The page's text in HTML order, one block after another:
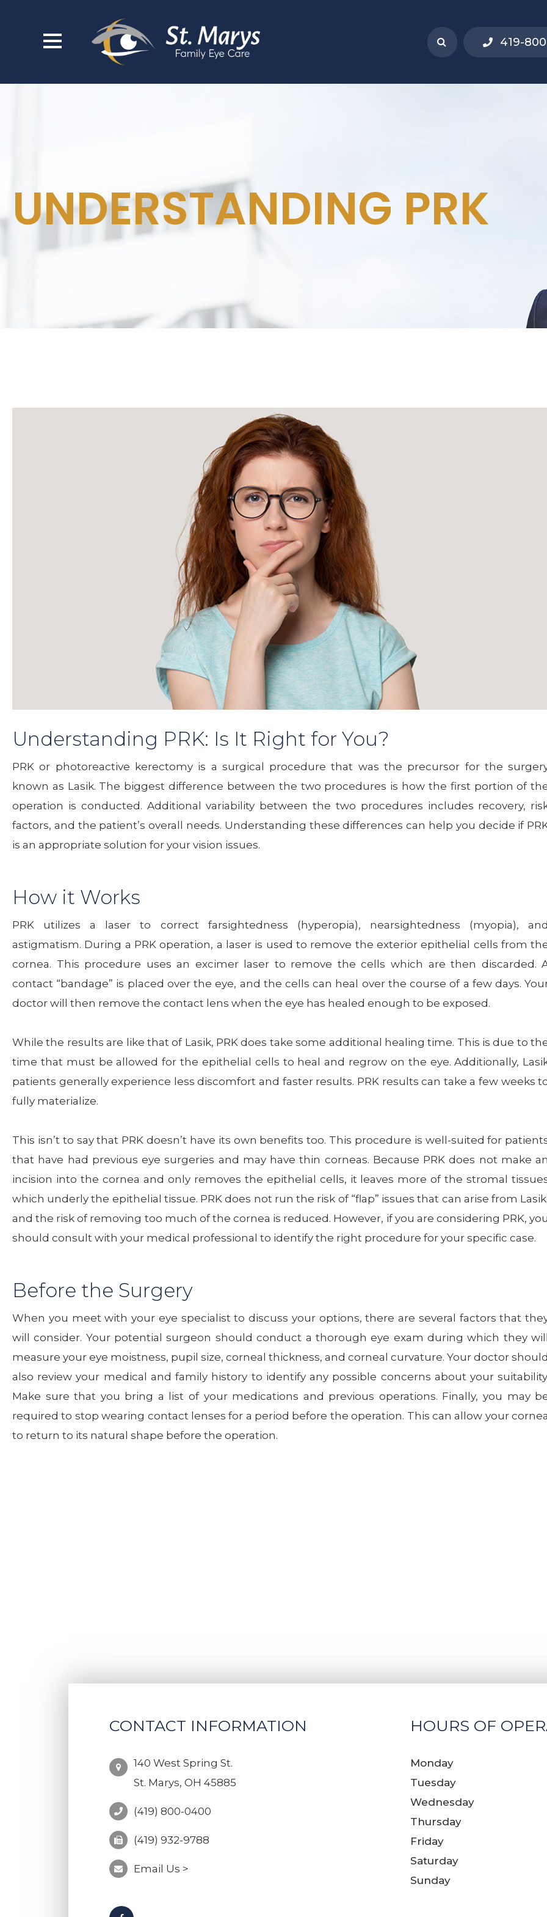
419-
UNDERSTANDING PRK
Understanding PRK: Is It Right for You?
PRK or photoreactive kerectomy is a surgical procedure that was the precursor for the
known as Lasik. The biggest difference between the two procedures is how the first portion of
operation is conducted. Additional variability between the two procedures includes recovery,
factors, and the patient’s overall needs. Understanding these differences can help you decide if
is an appropriate solution for your vision issues.
How it Works
PRK utilizes a laser to correct farsightedness (hyperopia), nearsightedness (myopia), and
astigmatism. During a PRK operation, a laser is used to remove the exterior epithelial cells from
cornea. This procedure uses an excimer laser to remove the cells which are then discarded.
contact “bandage” is placed over the eye, and the cells can heal over the course of a few days.
doctor will then remove the contact lens when the eye has healed enough to be exposed.
While the results are like that of Lasik, PRK does take some additional healing time. This is due to
time that must be allowed for the epithelial cells to heal and regrow on the eye. Additionally,
patients generally experience less discomfort and faster results. PRK results can take a few weeks
fully materialize.
This isn’t to say that PRK doesn’t have its own benefits too. This procedure is well-suited for
that have had previous eye surgeries and may have thin corneas. Because PRK does not make an
incision into the cornea and only removes the epithelial cells, it leaves more of the stromal
which underly the epithelial tissue. PRK does not run the risk of “flap” issues that can arise from
and the risk of removing too much of the cornea is reduced. However, if you are considering PRK, you
should consult with your medical professional to identify the right procedure for your specific case.
Before the Surgery
When you meet with your eye specialist to discuss your options, there are several factors that
will consider. Your potential surgeon should conduct a thorough eye exam during which they will
measure your eye moistness, pupil size, corneal thickness, and corneal curvature. Your doctor should
also review your medical and family history to identify any possible concerns about your
Make sure that you bring a list of your medications and previous operations. Finally, you may
required to stop wearing contact lenses for a period before the operation. This can allow your cornea
to return to its natural shape before the operation.
CONTACT INFORMATION
140 West Spring St.
St. Marys, OH 45885
(419) 800-0400
(419) 932-9788
Email Us >
HOURS OF
Monday
Tuesday
Wednesday
Thursday
Friday
Saturday
Sunday